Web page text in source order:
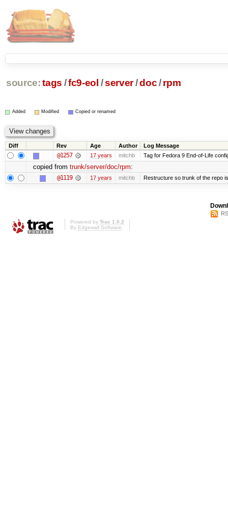
source: tags /fc9-eol /server/doc/ rpm
Added Modified Copied or renamed
Diff Rev Age Author Log Message
@1257 17 years mitchb Tag for Fedora 9 End-of-Life
copied from trunk/server/doc/rpm:
@1119 17 years mitchb Restructure so trunk of the repo
Powered by Trac 1.0.2
By Edgewall Software